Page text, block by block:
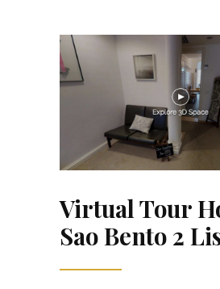
Virtual Tour
Sao Bento 2